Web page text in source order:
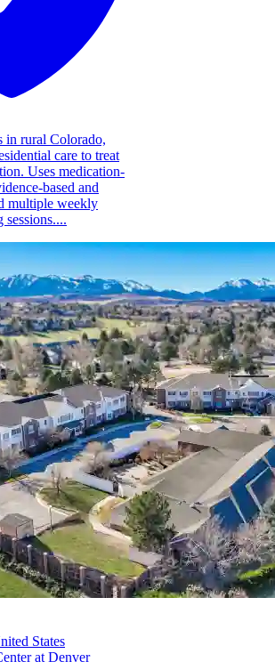
in rural Colorado,
care to treat
Uses medication-
based and
multiple weekly
States
at Denver